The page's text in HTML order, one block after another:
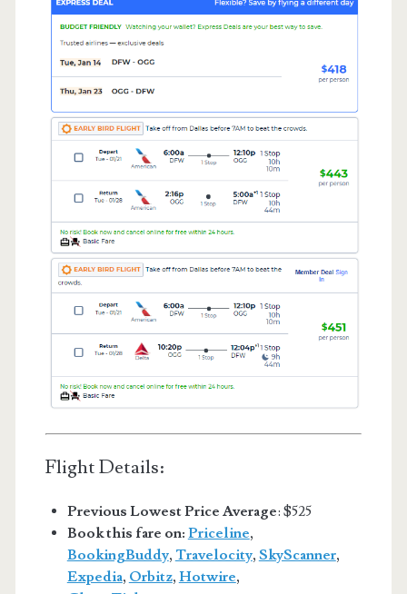
Flight Details:
Previous Lowest Price Average: $525
Book this fare on: Priceline,
BookingBuddy, Travelocity, SkyScanner,
Expedia, Orbitz, Hotwire,